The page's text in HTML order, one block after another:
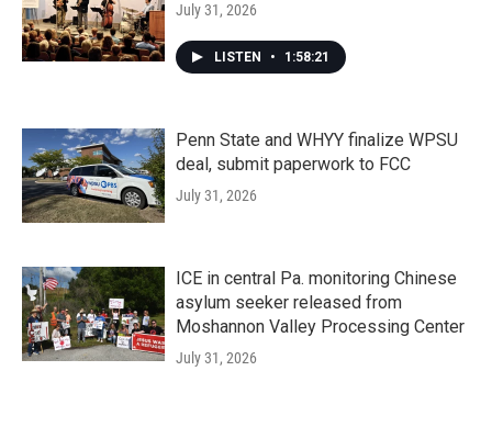
July 31, 2026
LISTEN • 1:58:21
Penn State and WHYY finalize WPSU
deal, submit paperwork to FCC
July 31, 2026
ICE in central Pa. monitoring Chinese
asylum seeker released from
Moshannon Valley Processing Center
July 31, 2026